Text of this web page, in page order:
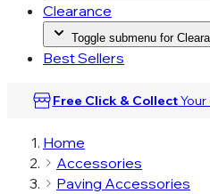
Clearance
Toggle submenu for
Best Sellers
Free Click & CollectYour
Home
Accessories
Paving Accessories